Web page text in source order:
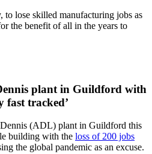
to lose skilled manufacturing jobs as
the benefit of all in the years to
plant in Guildford with
fast tracked’
(ADL) plant in Guildford this
building with the loss of 200 jobs
the global pandemic as an excuse.